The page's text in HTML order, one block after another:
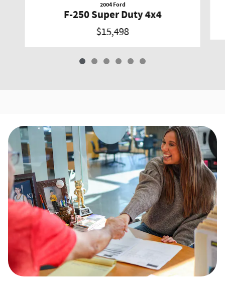
2004 Ford
F-250 Super Duty 4x4
$15,498